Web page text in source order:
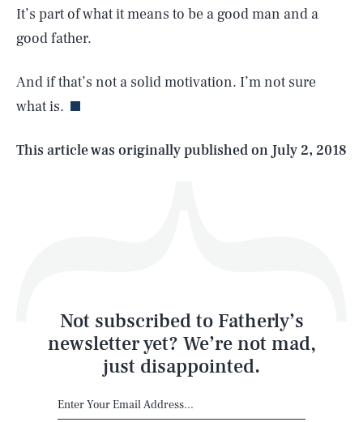
It’s part of what it means to be a good man and a
good father.
And if that’s not a solid motivation. I’m not sure
what is.
This article was originally published on July 2, 2018
Not subscribed to Fatherly’s
newsletter yet? We’re not mad,
just disappointed.
AUG. 6, 2026 SEARCHCLOSE
Life
Latest